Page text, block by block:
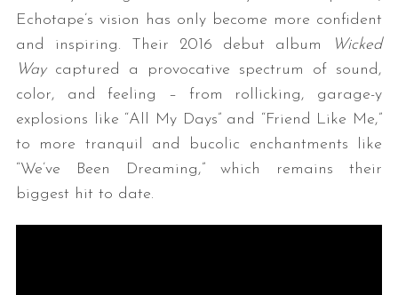
Echotape’s vision has only become more confident
and inspiring. Their 2016 debut album
Wicked
Waycaptured a provocative spectrum of sound,
color, and feeling – from rollicking, garage-y
explosions like “All My Days” and “Friend Like Me,”
to more tranquil and bucolic enchantments like
“We’ve Been Dreaming,” which remains their
biggest hit to date.